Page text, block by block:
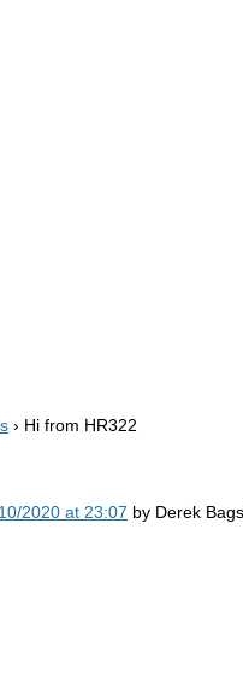
› Hi from HR322
2020 at 23:07 by Derek